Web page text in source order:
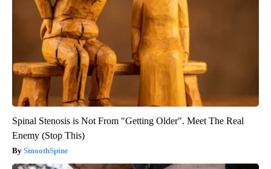
Spinal Stenosis is Not From "Getting Older". Meet The Real
Enemy (Stop This)
SmoothSpine